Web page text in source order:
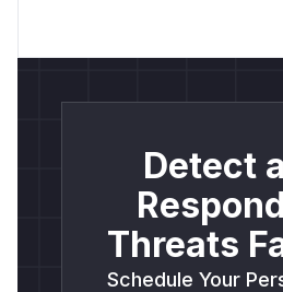
Detect
Threats
Schedule Your